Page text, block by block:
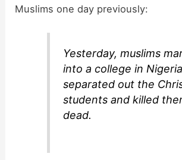
Muslims one day previously:
Yesterday, muslims
into a college in
separated out the
students and killed
dead.